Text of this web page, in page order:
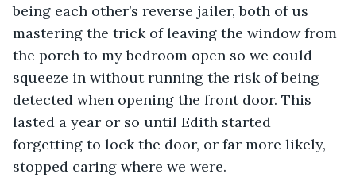
being each other’s reverse jailer, both of us
mastering the trick of leaving the window from
the porch to my bedroom open so we could
squeeze in without running the risk of being
detected when opening the front door. This
lasted a year or so until Edith started
forgetting to lock the door, or far more likely,
stopped caring where we were.